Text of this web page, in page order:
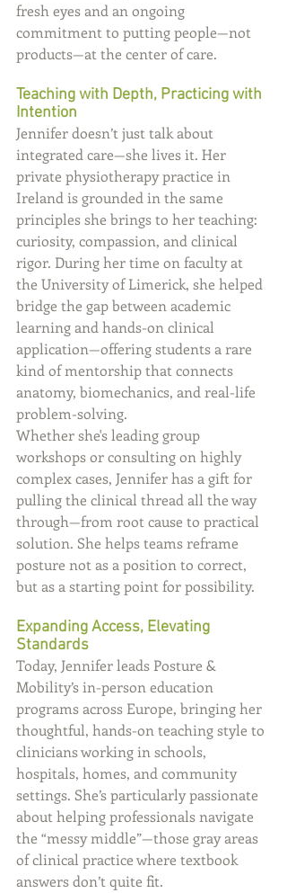
fresh eyes and an ongoing
commitment to putting people—not
products—at the center of care.
Teaching with Depth, Practicing with
Intention
Jennifer doesn’t just talk about
integrated care—she lives it. Her
private physiotherapy practice in
Ireland is grounded in the same
principles she brings to her teaching:
curiosity, compassion, and clinical
rigor. During her time on faculty at
the University of Limerick, she helped
bridge the gap between academic
learning and hands-on clinical
application—offering students a rare
kind of mentorship that connects
anatomy, biomechanics, and real-life
problem-solving.
Whether she's leading group
workshops or consulting on highly
complex cases, Jennifer has a gift for
pulling the clinical thread all the way
through—from root cause to practical
solution. She helps teams reframe
posture not as a position to correct,
but as a starting point for possibility.
Expanding Access, Elevating
Standards
Today, Jennifer leads Posture &
Mobility’s in-person education
programs across Europe, bringing her
thoughtful, hands-on teaching style to
clinicians working in schools,
hospitals, homes, and community
settings. She’s particularly passionate
about helping professionals navigate
the “messy middle”—those gray areas
of clinical practice where textbook
answers don’t quite fit.